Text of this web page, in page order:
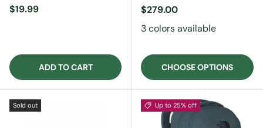
Regular price
$19.99
ADD TO CART
Regular price
$279.00
3 colors available
CHOOSE OPTIONS
Sold out Up to 25% off